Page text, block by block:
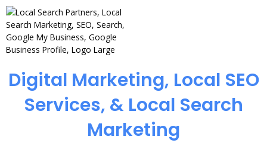
Digital Marketing, Local SEO
Services, & Local Search
Marketing